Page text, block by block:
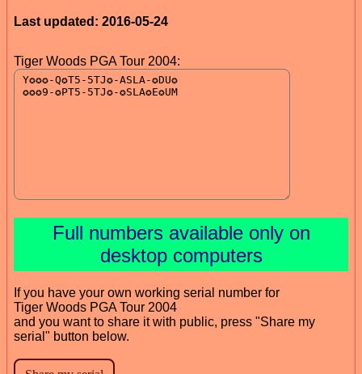
Last updated: 2016-05-24
Tiger Woods PGA Tour 2004:
Full numbers available only on
desktop computers
If you have your own working serial number for
Tiger Woods PGA Tour 2004
and you want to share it with public, press "Share my
serial" button below.